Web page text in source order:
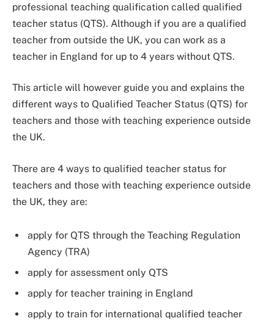
professional teaching qualification called qualified
teacher status (QTS). Although if you are a qualified
teacher from outside the UK, you can work as a
teacher in England for up to 4 years without QTS.
This article will however guide you and explains the
different ways to Qualified Teacher Status (QTS) for
teachers and those with teaching experience outside
the UK.
There are 4 ways to qualified teacher status for
teachers and those with teaching experience outside
the UK, they are:
apply for QTS through the Teaching Regulation
Agency (TRA)
apply for assessment only QTS
apply for teacher training in England
apply to train for international qualified teacher